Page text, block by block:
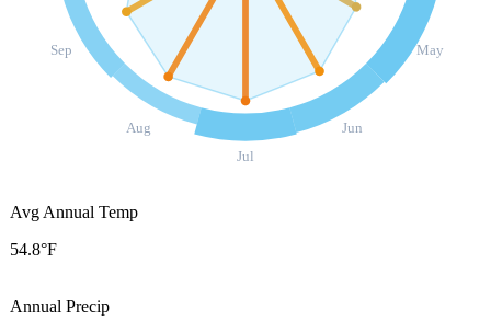
May
Jun
Jul
Aug
Sep
Avg Annual Temp
54.8°F
Annual Precip